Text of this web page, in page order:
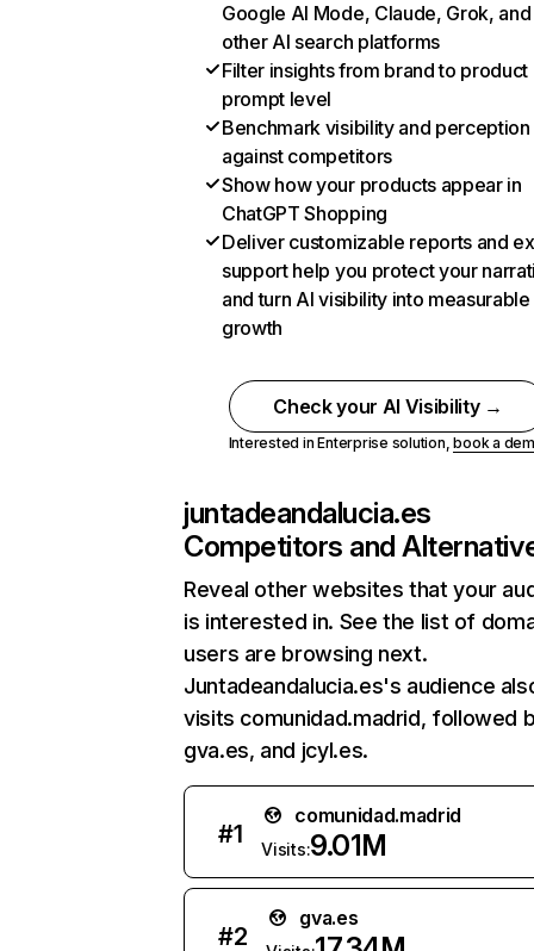
Google AI Mode, Claude, Grok, and
other AI search platforms
Filter insights from brand to product
prompt level
Benchmark visibility and perception
against competitors
Show how your products appear in
ChatGPT Shopping
Deliver customizable reports and
support help you protect your
and turn AI visibility into measurable
growth
Check your AI Visibility →
Interested in Enterprise solution,book a
juntadeandalucia.es
Competitors and
Reveal other websites that your
is interested in. See the list of
users are browsing next.
Juntadeandalucia.es's audience
visits comunidad.madrid, followed
gva.es, and jcyl.es.
#1
comunidad.madrid
Visits:9.01M
#2
gva.es